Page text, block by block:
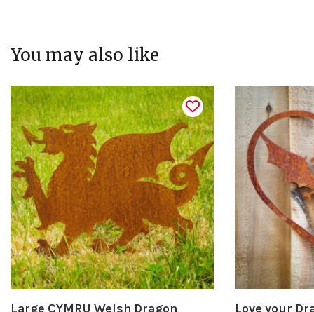
You may also like
Large CYMRU Welsh Dragon
Love your